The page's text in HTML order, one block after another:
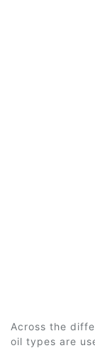
Across the
oil types are